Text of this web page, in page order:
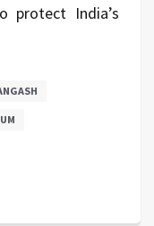
protect India’s